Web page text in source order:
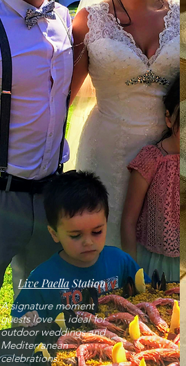
Live PaellaStation
A signature moment
guests love — ideal for
outdoor weddings and
Mediterranean
celebrations.